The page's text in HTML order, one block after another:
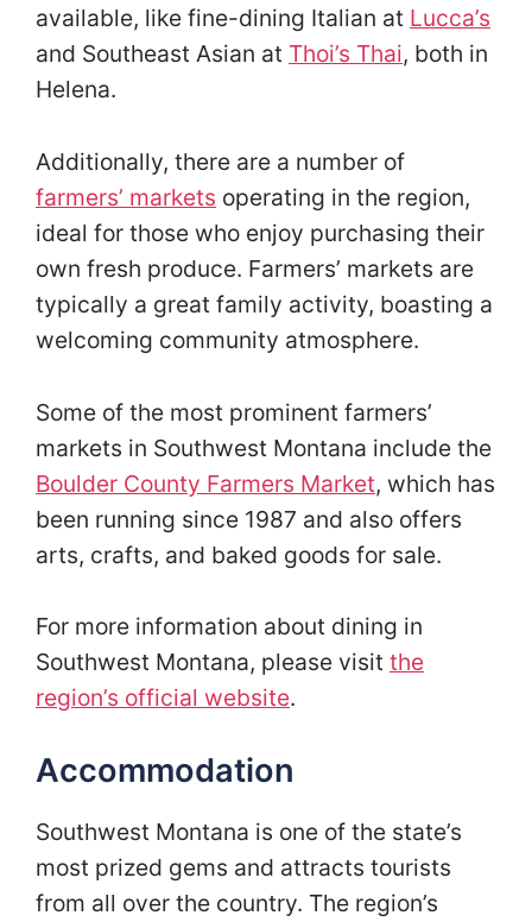
available, like fine-dining Italian at Lucca’s
and Southeast Asian at Thoi’s Thai, both in
Helena.
Additionally, there are a number of
farmers’ markets operating in the region,
ideal for those who enjoy purchasing their
own fresh produce. Farmers’ markets are
typically a great family activity, boasting a
welcoming community atmosphere.
Some of the most prominent farmers’
markets in Southwest Montana include the
Boulder County Farmers Market, which has
been running since 1987 and also offers
arts, crafts, and baked goods for sale.
For more information about dining in
Southwest Montana, please visit the
region’s official website.
Accommodation
Southwest Montana is one of the state’s
most prized gems and attracts tourists
from all over the country. The region’s